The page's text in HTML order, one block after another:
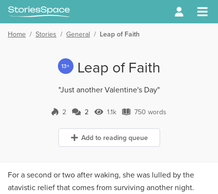
Home / Stories / General / Leap of Faith
13+ Leap of Faith
"Just another Valentine's Day"
2 2 Comments
2 1.1k Views
1.1k 750 words
750 words
Add to reading queue
For a second or two after waking, she was lulled by the
atavistic relief that comes from surviving another night.